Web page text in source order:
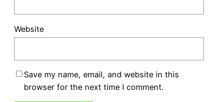
Website
Save my name, email, and website in this
browser for the next time I comment.